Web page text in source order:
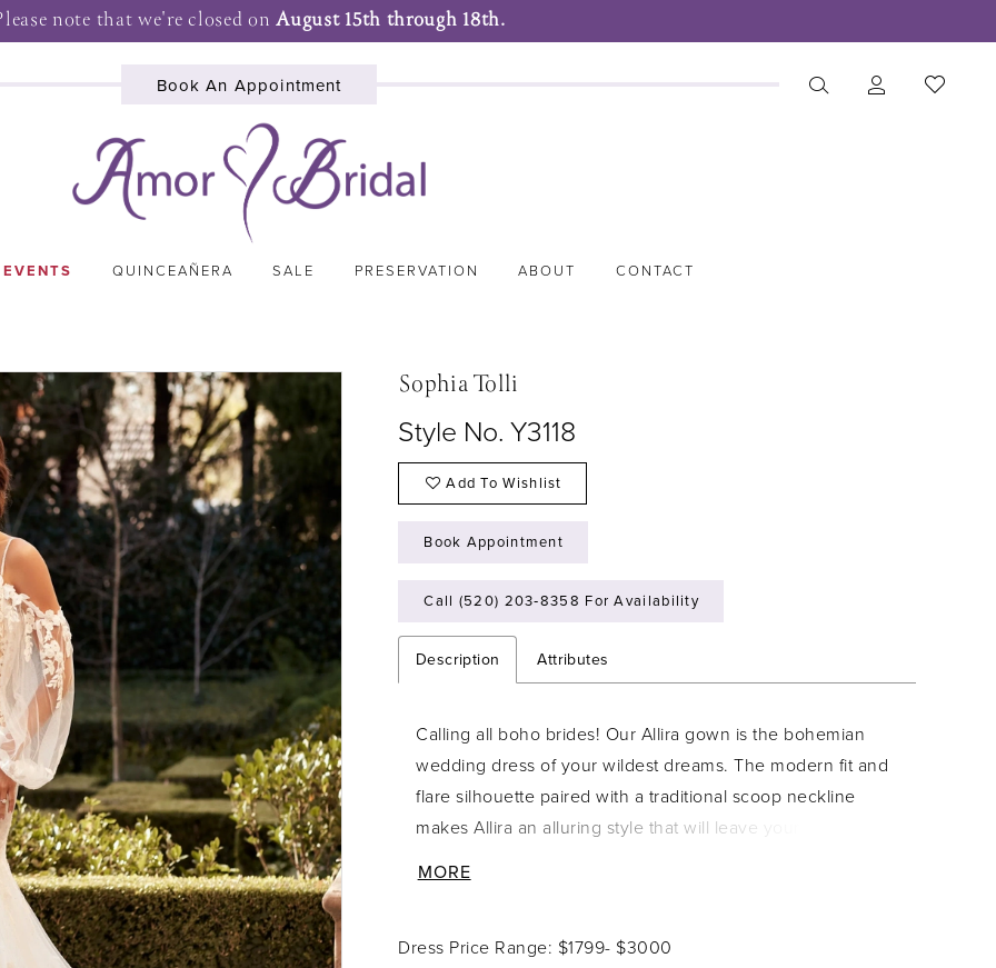
note that we're closed onAugust 15th through 18th.
Book An Appointment
QUINCEAÑERA SALE PRESERVATION ABOUT CONTACT
Sophia Tolli
Style No. Y3118
Add To Wishlist
Book Appointment
Call (520) 203‑8358 For Availability
Description Attributes
Calling all boho brides! Our Allira gown is the bohemian
wedding dress of your wildest dreams. The modern fit and
flare silhouette paired with a traditional scoop neckline
makes Allira an alluring style that will leave your guests in
adds the perfect amount of bohemian glamour! The flared
MORE
Dress Price Range: $1799- $3000